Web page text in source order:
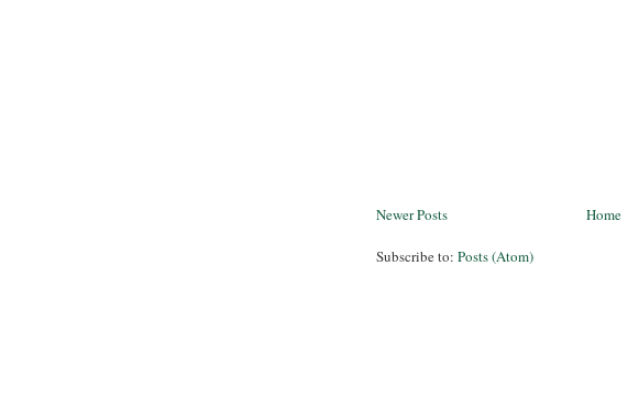
Newer Posts Home
Subscribe to: Posts (Atom)